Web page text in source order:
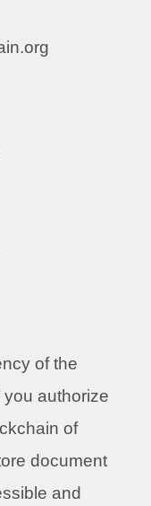
of the
authorize
of
document
and